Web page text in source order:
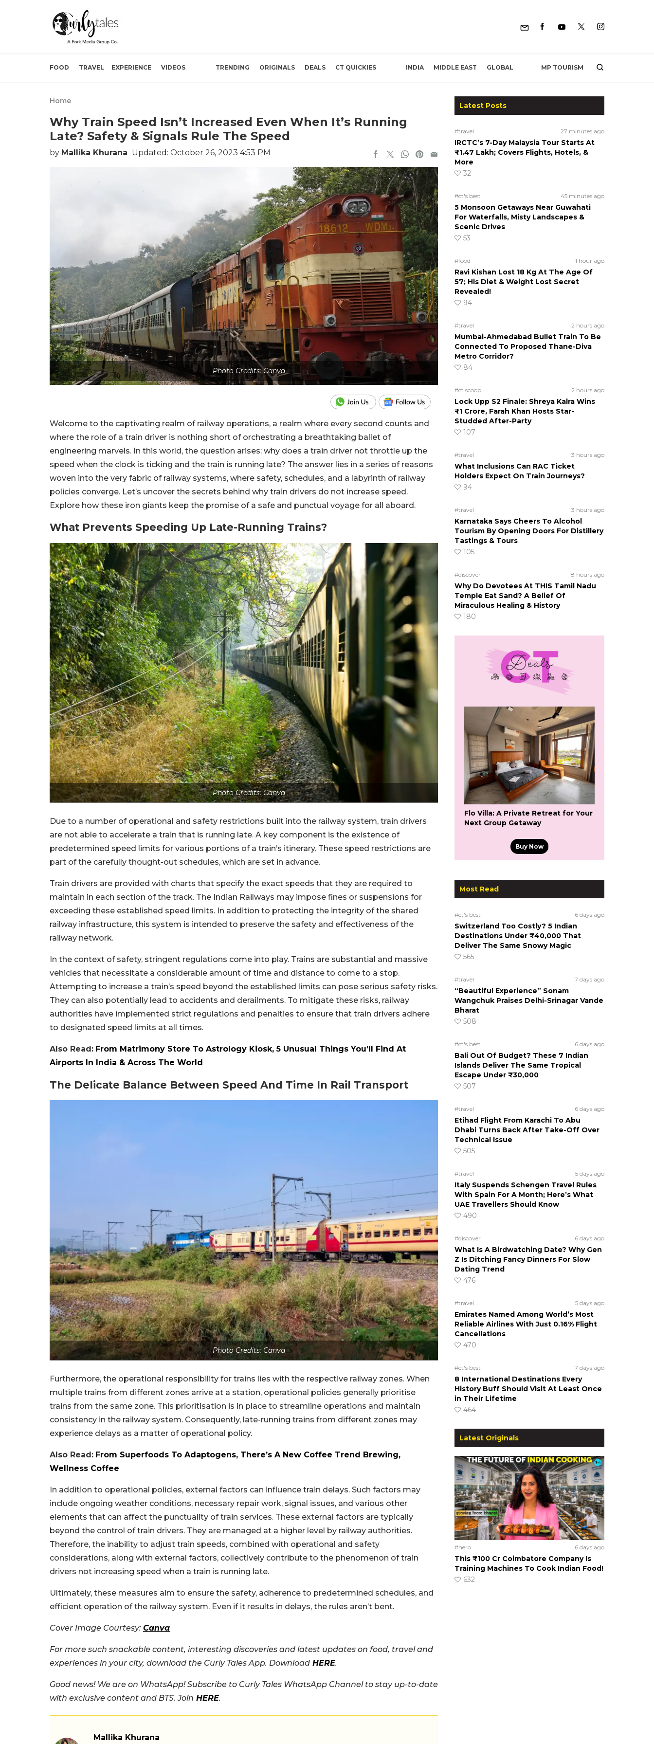
FOOD TRAVEL EXPERIENCE VIDEOS TRENDING ORIGINALS DEALS CT QUICKIES INDIA MIDDLE EAST GLOBAL MP TOURISM
Home
Why Train Speed Isn’t Increased Even When It’s Running
Late? Safety & Signals Rule The Speed
by Mallika Khurana Updated: October 26, 2023 4:53 PM
Photo Credits: Canva
Welcome to the captivating realm of railway operations, a realm where every second counts and
where the role of a train driver is nothing short of orchestrating a breathtaking ballet of
engineering marvels. In this world, the question arises: why does a train driver not throttle up the
speed when the clock is ticking and the train is running late? The answer lies in a series of reasons
woven into the very fabric of railway systems, where safety, schedules, and a labyrinth of railway
policies converge. Let’s uncover the secrets behind why train drivers do not increase speed.
Explore how these iron giants keep the promise of a safe and punctual voyage for all aboard.
What Prevents Speeding Up Late-Running Trains?
Photo Credits: Canva
Due to a number of operational and safety restrictions built into the railway system, train drivers
are not able to accelerate a train that is running late. A key component is the existence of
predetermined speed limits for various portions of a train’s itinerary. These speed restrictions are
part of the carefully thought-out schedules, which are set in advance.
Train drivers are provided with charts that specify the exact speeds that they are required to
maintain in each section of the track. The Indian Railways may impose fines or suspensions for
exceeding these established speed limits. In addition to protecting the integrity of the shared
railway infrastructure, this system is intended to preserve the safety and effectiveness of the
railway network.
In the context of safety, stringent regulations come into play. Trains are substantial and massive
vehicles that necessitate a considerable amount of time and distance to come to a stop.
Attempting to increase a train’s speed beyond the established limits can pose serious safety risks.
They can also potentially lead to accidents and derailments. To mitigate these risks, railway
authorities have implemented strict regulations and penalties to ensure that train drivers adhere
to designated speed limits at all times.
Also Read: From Matrimony Store To Astrology Kiosk, 5 Unusual Things You’ll Find At
Airports In India & Across The World
The Delicate Balance Between Speed And Time In Rail Transport
Photo Credits: Canva
Furthermore, the operational responsibility for trains lies with the respective railway zones. When
multiple trains from different zones arrive at a station, operational policies generally prioritise
trains from the same zone. This prioritisation is in place to streamline operations and maintain
consistency in the railway system. Consequently, late-running trains from different zones may
experience delays as a matter of operational policy.
Also Read: From Superfoods To Adaptogens, There’s A New Coffee Trend Brewing,
Wellness Coffee
In addition to operational policies, external factors can influence train delays. Such factors may
include ongoing weather conditions, necessary repair work, signal issues, and various other
elements that can affect the punctuality of train services. These external factors are typically
beyond the control of train drivers. They are managed at a higher level by railway authorities.
Therefore, the inability to adjust train speeds, combined with operational and safety
considerations, along with external factors, collectively contribute to the phenomenon of train
drivers not increasing speed when a train is running late.
Ultimately, these measures aim to ensure the safety, adherence to predetermined schedules, and
efficient operation of the railway system. Even if it results in delays, the rules aren’t bent.
Cover Image Courtesy: Canva
For more such snackable content, interesting discoveries and latest updates on food, travel and
experiences in your city, download the Curly Tales App. Download HERE.
Good news! We are on WhatsApp! Subscribe to Curly Tales WhatsApp Channel to stay up-to-date
with exclusive content and BTS. Join HERE.
Mallika Khurana
Latest Posts
#travel 27 minutes ago
IRCTC’s 7-Day Malaysia Tour Starts At
₹1.47 Lakh; Covers Flights, Hotels, &
More
32
#ct's best 45 minutes ago
5 Monsoon Getaways Near Guwahati
For Waterfalls, Misty Landscapes &
Scenic Drives
53
#food 1 hour ago
Ravi Kishan Lost 18 Kg At The Age Of
57; His Diet & Weight Lost Secret
Revealed!
94
#travel 2 hours ago
Mumbai-Ahmedabad Bullet Train To Be
Connected To Proposed Thane-Diva
Metro Corridor?
84
#ct scoop 2 hours ago
Lock Upp S2 Finale: Shreya Kalra Wins
₹1 Crore, Farah Khan Hosts Star-
Studded After-Party
107
#travel 3 hours ago
What Inclusions Can RAC Ticket
Holders Expect On Train Journeys?
94
#travel 3 hours ago
Karnataka Says Cheers To Alcohol
Tourism By Opening Doors For Distillery
Tastings & Tours
105
#discover 18 hours ago
Why Do Devotees At THIS Tamil Nadu
Temple Eat Sand? A Belief Of
Miraculous Healing & History
180
Flo Villa: A Private Retreat for Your
Next Group Getaway
Buy Now
Most Read
#ct's best 6 days ago
Switzerland Too Costly? 5 Indian
Destinations Under ₹40,000 That
Deliver The Same Snowy Magic
565
#travel 7 days ago
“Beautiful Experience” Sonam
Wangchuk Praises Delhi-Srinagar Vande
Bharat
508
#ct's best 6 days ago
Bali Out Of Budget? These 7 Indian
Islands Deliver The Same Tropical
Escape Under ₹30,000
507
#travel 6 days ago
Etihad Flight From Karachi To Abu
Dhabi Turns Back After Take-Off Over
Technical Issue
505
#travel 5 days ago
Italy Suspends Schengen Travel Rules
With Spain For A Month; Here’s What
UAE Travellers Should Know
490
#discover 6 days ago
What Is A Birdwatching Date? Why Gen
Z Is Ditching Fancy Dinners For Slow
Dating Trend
476
#travel 5 days ago
Emirates Named Among World’s Most
Reliable Airlines With Just 0.16% Flight
Cancellations
470
#ct's best 7 days ago
8 International Destinations Every
History Buff Should Visit At Least Once
in Their Lifetime
464
Latest Originals
#hero 6 days ago
This ₹100 Cr Coimbatore Company Is
Training Machines To Cook Indian Food!
632